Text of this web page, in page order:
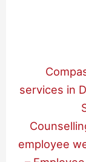
services in
employee